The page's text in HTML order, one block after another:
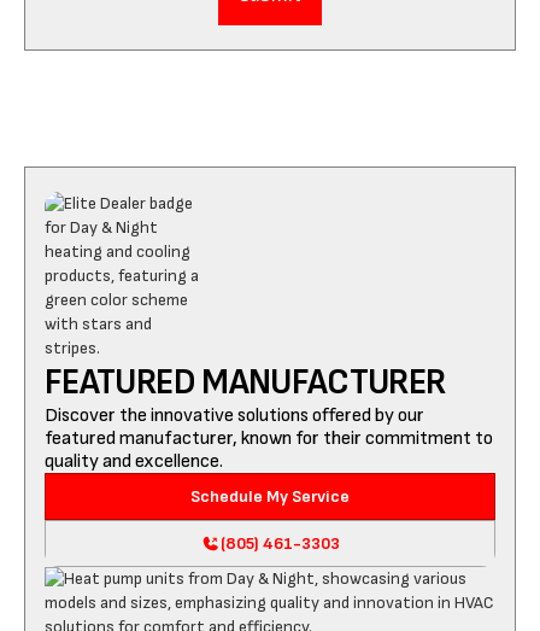
FEATURED MANUFACTURER
Discover the innovative solutions offered by our
featured manufacturer, known for their commitment to
quality and excellence.
Schedule My Service
(805) 461-3303